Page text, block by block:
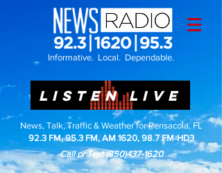
Informative. Local. Dependable.
LISTEN LIVE
News, Talk, Traffic & Weather for Pensacola, FL
92.3 FM, 95.3 FM, AM 1620, 98.7 FM-HD3
Call or Text(850)437-1620